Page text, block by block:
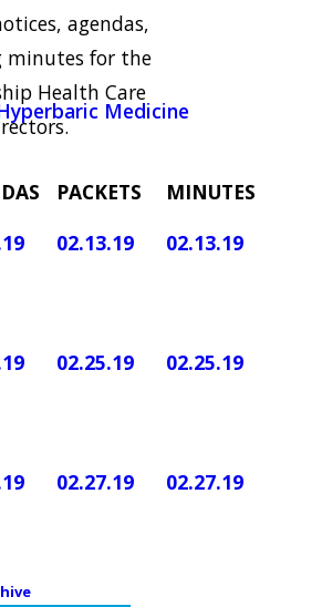
Medicine
agendas,
minutes for the
Health Care
PACKETS
MINUTES
02.13.19 02.13.19
02.25.19 02.25.19
02.27.19 02.27.19